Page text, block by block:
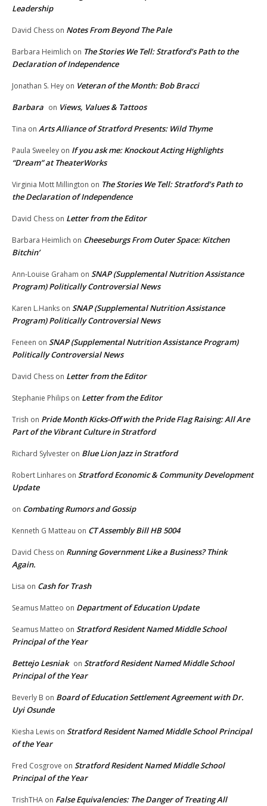
Leadership
David Chess on Notes From Beyond The Pale
Barbara Heimlich on The Stories We Tell: Stratford’s Path to the
Declaration of Independence
Jonathan S. Hey on Veteran of the Month: Bob Bracci
Barbara on Views, Values & Tattoos
Tina on Arts Alliance of Stratford Presents: Wild Thyme
Paula Sweeley on If you ask me: Knockout Acting Highlights
“Dream” at TheaterWorks
Virginia Mott Millington on The Stories We Tell: Stratford’s Path to
the Declaration of Independence
David Chess on Letter from the Editor
Barbara Heimlich on Cheeseburgs From Outer Space: Kitchen
Bitchin’
Ann-Louise Graham on SNAP (Supplemental Nutrition Assistance
Program) Politically Controversial News
Karen L.Hanks on SNAP (Supplemental Nutrition Assistance
Program) Politically Controversial News
Feneen on SNAP (Supplemental Nutrition Assistance Program)
Politically Controversial News
David Chess on Letter from the Editor
Stephanie Philips on Letter from the Editor
Trish on Pride Month Kicks-Off with the Pride Flag Raising: All Are
Part of the Vibrant Culture in Stratford
Richard Sylvester on Blue Lion Jazz in Stratford
Robert Linhares on Stratford Economic & Community Development
Update
on Combating Rumors and Gossip
Kenneth G Matteau on CT Assembly Bill HB 5004
David Chess on Running Government Like a Business? Think
Again.
Lisa on Cash for Trash
Seamus Matteo on Department of Education Update
Seamus Matteo on Stratford Resident Named Middle School
Principal of the Year
Bettejo Lesniak on Stratford Resident Named Middle School
Principal of the Year
Beverly B on Board of Education Settlement Agreement with Dr.
Uyi Osunde
Kiesha Lewis on Stratford Resident Named Middle School Principal
of the Year
Fred Cosgrove on Stratford Resident Named Middle School
Principal of the Year
TrishTHA on False Equivalencies: The Danger of Treating All